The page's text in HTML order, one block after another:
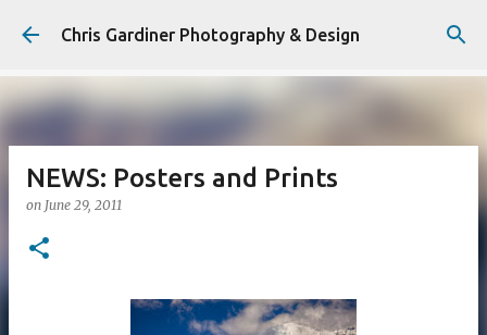
Skip to main content
Chris Gardiner Photography & Design
NEWS: Posters and Prints
on June 29, 2011